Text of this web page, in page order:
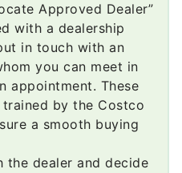
Approved Dealer”
with a dealership
in touch with an
you can meet in
appointment. These
by the Costco
a smooth buying
the dealer and decide